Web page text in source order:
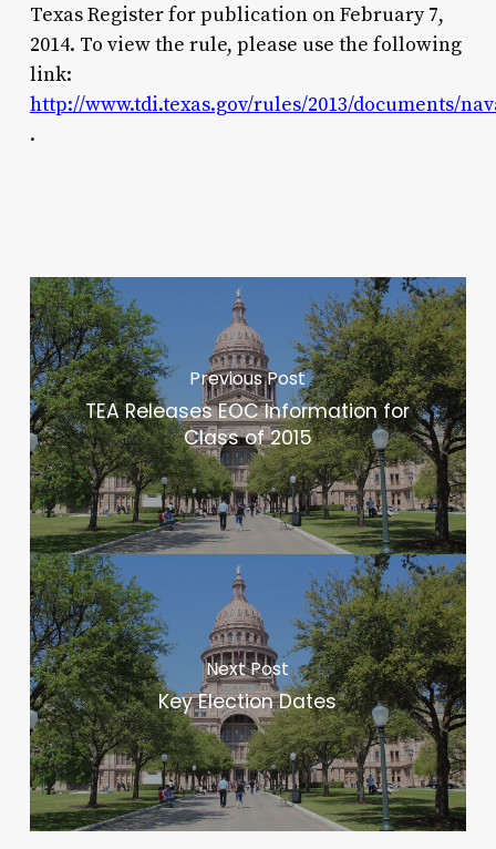
Texas Register for publication on February 7,
2014. To view the rule, please use the following
link:
http://www.tdi.texas.gov/rules/2013/documents/
.
Previous Post
TEA Releases EOC Information for
Class of 2015
Next Post
Key Election Dates